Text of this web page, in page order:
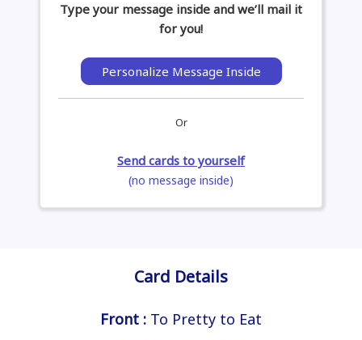
Type your message inside and we’ll mail it
for you!
Personalize Message Inside
Or
Send cards to yourself
(no message inside)
Card Details
Front : To Pretty to Eat